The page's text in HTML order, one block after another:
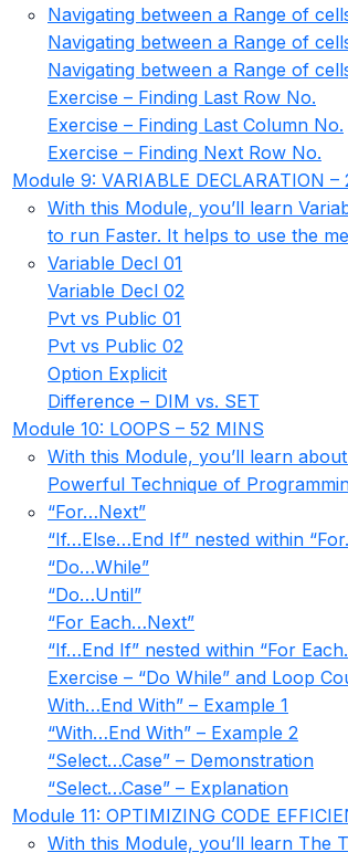
Navigating between a Range of
Navigating between a Range of
Navigating between a Range of
Exercise – Finding Last Row No.
Exercise – Finding Last Column No.
Exercise – Finding Next Row No.
Module 9: VARIABLE DECLARATION –
With this Module, you’ll learn
to run Faster. It helps to use the
Variable Decl 01
Variable Decl 02
Pvt vs Public 01
Pvt vs Public 02
Option Explicit
Difference – DIM vs. SET
Module 10: LOOPS – 52 MINS
With this Module, you’ll learn
Powerful Technique of
“For…Next”
“If…Else…End If” nested within
“Do…While”
“Do…Until”
“For Each…Next”
“If…End If” nested within “For
Exercise – “Do While” and Loop
With…End With” – Example 1
“With…End With” – Example 2
“Select…Case” – Demonstration
“Select…Case” – Explanation
Module 11: OPTIMIZING CODE
With this Module, you’ll learn The